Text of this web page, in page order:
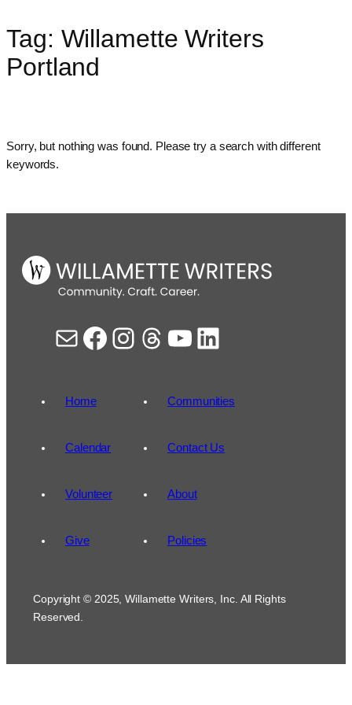
Skip
to
content
Tag: Willamette Writers
Portland
Sorry, but nothing was found. Please try a search with different
keywords.
Mail Facebook Instagram Threads YouTube LinkedIn
Home
Calendar
Volunteer
Give
Communities
Contact Us
About
Policies
Copyright © 2025, Willamette Writers, Inc. All Rights
Reserved.